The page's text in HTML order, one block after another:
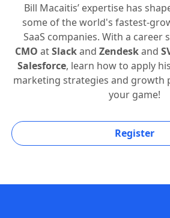
Bill Macaitis’ expertise has
some of the world's fastest-
SaaS companies. With a career
CMO atSlackand Zendeskand
Salesforce, learn how to apply
marketing strategies and growth
your game!
Register